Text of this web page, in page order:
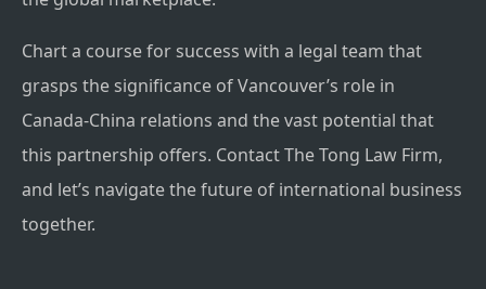
Chart a course for success with a legal team that
grasps the significance of Vancouver’s role in
Canada-China relations and the vast potential that
this partnership offers. Contact The Tong Law Firm,
and let’s navigate the future of international business
together.